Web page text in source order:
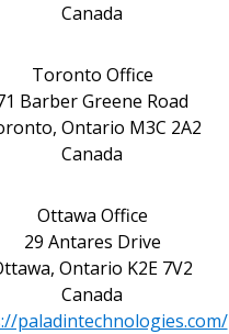
Canada
Toronto Office
Barber Greene Road
Ontario M3C 2A2
Canada
Ottawa Office
29 Antares Drive
Ontario K2E 7V2
Canada
paladintechnologies.com/
New Account